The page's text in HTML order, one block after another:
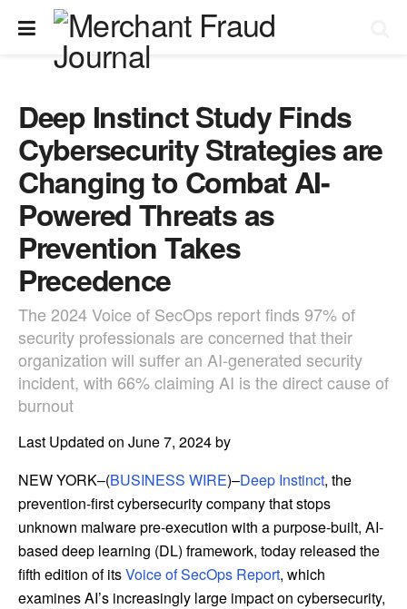
Deep Instinct Study Finds
Cybersecurity Strategies are
Changing to Combat AI-
Powered Threats as
Prevention Takes
Precedence
The 2024 Voice of SecOps report finds 97% of
security professionals are concerned that their
organization will suffer an AI-generated security
incident, with 66% claiming AI is the direct cause of
burnout
Last Updated on June 7, 2024 by
NEW YORK–(BUSINESS WIRE)–Deep Instinct, the
prevention-first cybersecurity company that stops
unknown malware pre-execution with a purpose-built, AI-
based deep learning (DL) framework, today released the
fifth edition of itsVoice of SecOps Report, which
examines AI’s increasingly large impact on cybersecurity,